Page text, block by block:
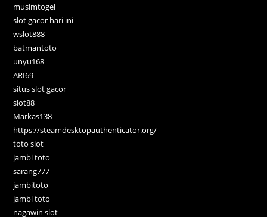
musimtogel
slot gacor hari ini
wslot888
batmantoto
unyu168
ARI69
situs slot gacor
slot88
Markas138
https://steamdesktopauthenticator.org/
toto slot
jambi toto
sarang777
jambitoto
jambi toto
nagawin slot